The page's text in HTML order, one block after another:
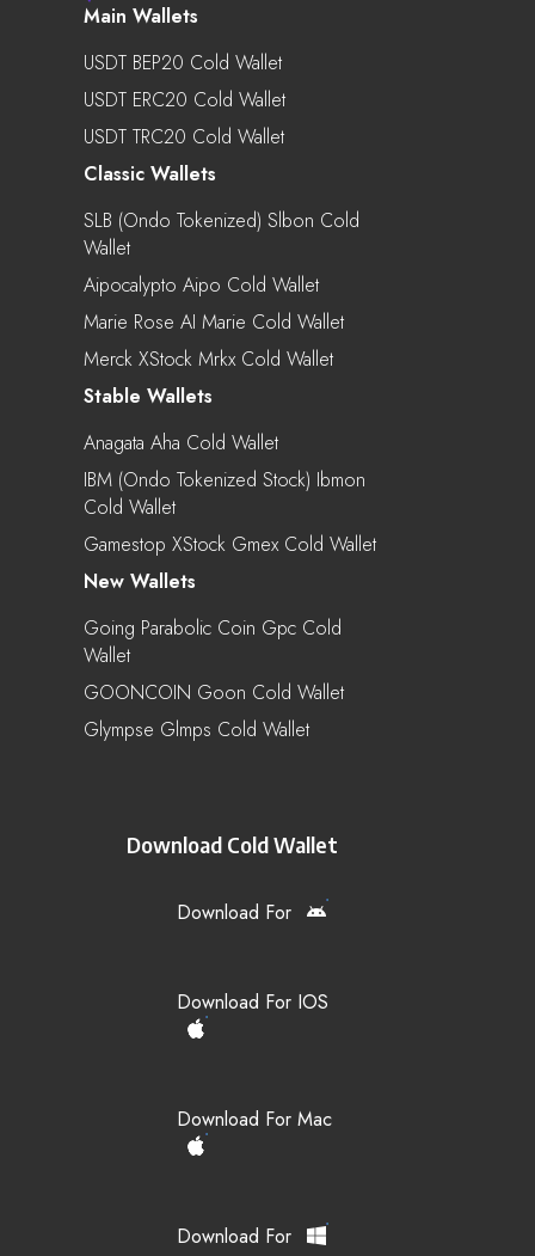
Main Wallets
USDT BEP20 Cold Wallet
USDT ERC20 Cold Wallet
USDT TRC20 Cold Wallet
Classic Wallets
SLB (Ondo Tokenized) Slbon Cold
Wallet
Aipocalypto Aipo Cold Wallet
Marie Rose AI Marie Cold Wallet
Merck XStock Mrkx Cold Wallet
Stable Wallets
Anagata Aha Cold Wallet
IBM (Ondo Tokenized Stock) Ibmon
Cold Wallet
Gamestop XStock Gmex Cold Wallet
New Wallets
Going Parabolic Coin Gpc Cold
Wallet
GOONCOIN Goon Cold Wallet
Glympse Glmps Cold Wallet
Download Cold Wallet
Download For
Download For IOS
Download For Mac
Download For